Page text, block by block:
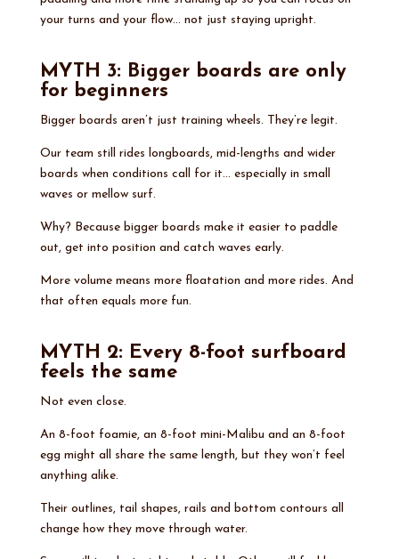
your turns and your flow… not just staying upright.
MYTH 3: Bigger boards are only
for beginners
Bigger boards aren’t just training wheels. They’re legit.
Our team still rides longboards, mid-lengths and wider
boards when conditions call for it… especially in small
waves or mellow surf.
Why? Because bigger boards make it easier to paddle
out, get into position and catch waves early.
More volume means more floatation and more rides. And
that often equals more fun.
MYTH 2: Every 8-foot surfboard
feels the same
Not even close.
An 8-foot foamie, an 8-foot mini-Malibu and an 8-foot
egg might all share the same length, but they won’t feel
anything alike.
Their outlines, tail shapes, rails and bottom contours all
change how they move through water.